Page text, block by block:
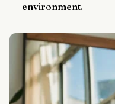
environment.